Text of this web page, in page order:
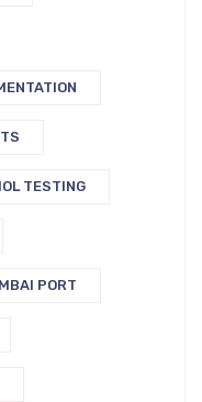
TESTING
PORT